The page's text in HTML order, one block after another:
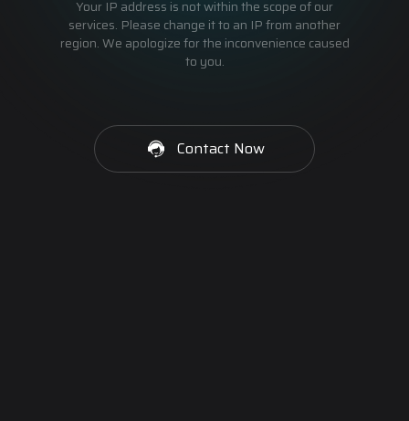
Your IP address is not within the scope of our
services. Please change it to an IP from another
region. We apologize for the inconvenience caused
to you.
Contact Now